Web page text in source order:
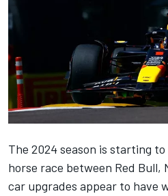
The 2024 season is starting
horse race between Red Bull,
car upgrades appear to have